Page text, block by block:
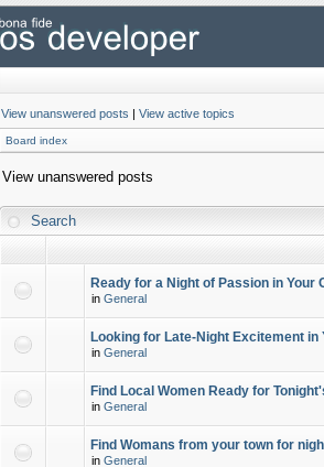
View unanswered posts | View active topics
Board index
View unanswered posts
Search
Ready for a Night of Passion in Your
in General
Looking for Late-Night Excitement in
in General
Find Local Women Ready for
in General
Find Womans from your town for
in General